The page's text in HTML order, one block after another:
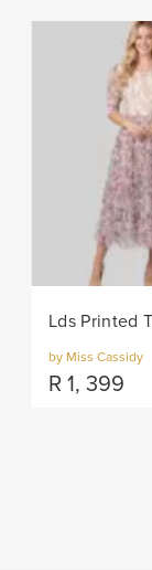
by Miss Cassidy
R 1, 399